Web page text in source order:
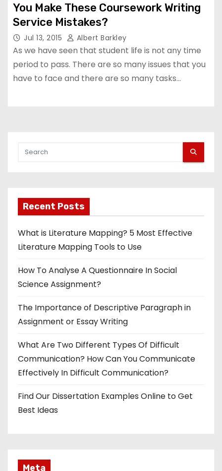
You Make These Coursework Writing
Service Mistakes?
Jul 13, 2015 Albert Barkley
As we have seen that student life is not any time
period to pass. There are so many issues that you
have to face and there are so many tasks…
Recent Posts
What is Literature Mapping? 5 Most Effective
Literature Mapping Tools to Use
How To Analyse A Questionnaire In Social
Science Assignment?
The Importance of Descriptive Paragraph in
Assignment or Essay Writing
What Are Two Different Types Of Difficult
Communication? How Can You Communicate
Effectively In Difficult Communication?
Find Our Dissertation Examples Online to Get
Best Ideas
Meta